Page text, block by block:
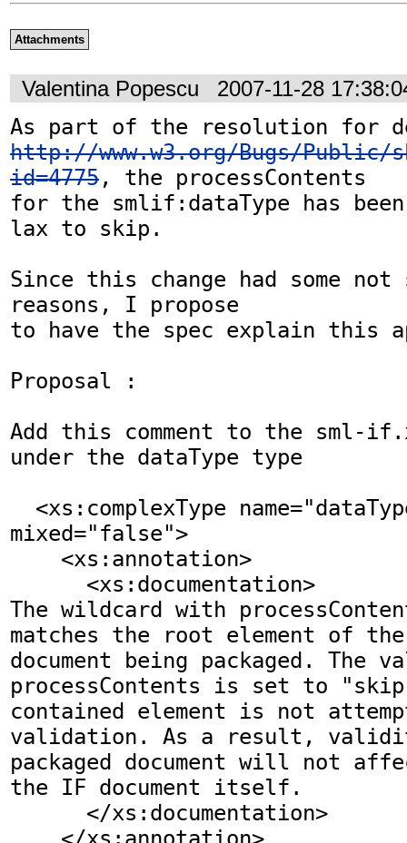
Attachments
Valentina Popescu 2007-11-28
http://www.w3.org/Bugs/Public/
id=4775, the processContents
for the smlif:dataType has been
lax to skip.
Since this change had some not
reasons, I propose
to have the spec explain this
Proposal :
Add this comment to the sml-
under the dataType type
mixed="false">
The wildcard with
matches the root element of
document being packaged. The
processContents is set to
contained element is not
validation. As a result,
packaged document will not
the IF document itself.